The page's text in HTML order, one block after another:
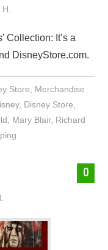
Collection: It’s a
DisneyStore.com.
Store
Merchandise
, Disney Store
Mary Blair, Richard
0